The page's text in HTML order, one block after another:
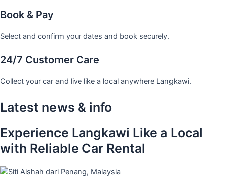
Book & Pay
Select and confirm your dates and book securely.
24/7 Customer Care
Collect your car and live like a local anywhere Langkawi.
Latest news & info
Experience Langkawi Like a Local
with Reliable Car Rental